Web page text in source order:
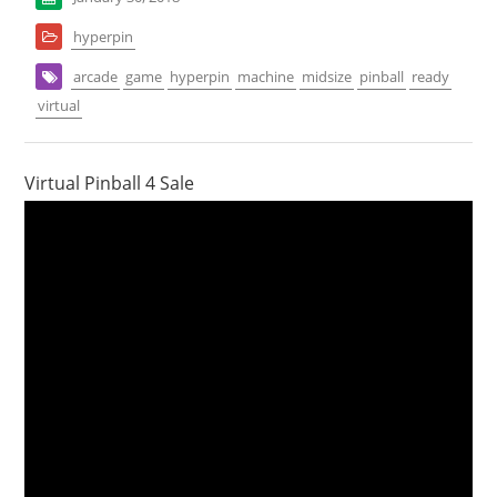
hyperpin
arcade game hyperpin machine midsize pinball ready
virtual
Virtual Pinball 4 Sale